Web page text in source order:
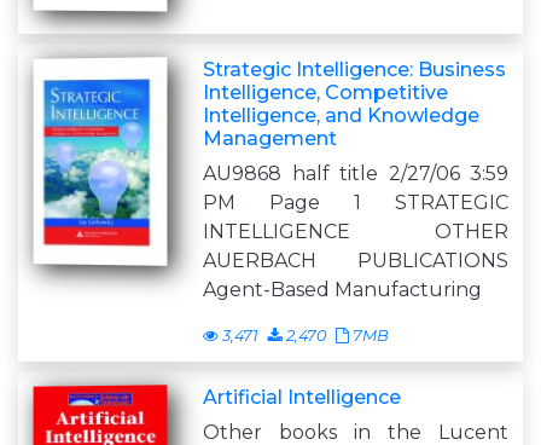
Strategic Intelligence: Business
Intelligence, Competitive
Intelligence, and Knowledge
Management
AU9868 half title 2/27/06 3:59
PM Page 1 STRATEGIC
INTELLIGENCE OTHER
AUERBACH PUBLICATIONS
Agent-Based Manufacturing
3,471 2,470 7MB
Artificial Intelligence
Other books in the Lucent